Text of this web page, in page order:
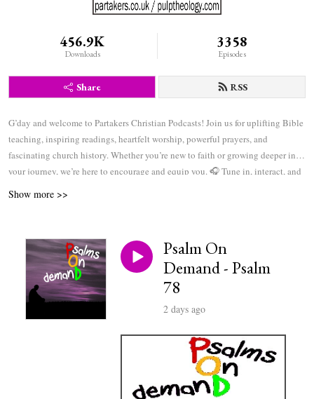
456.9K
Downloads
3358
Episodes
Share RSS
G’day and welcome to Partakers Christian Podcasts! Join us for uplifting Bible
teaching, inspiring readings, heartfelt worship, powerful prayers, and
fascinating church history. Whether you’re new to faith or growing deeper in
your journey, we’re here to encourage and equip you. 🎧 Tune in, interact, and
Show more >>
Psalm On
Demand - Psalm
78
2 days ago